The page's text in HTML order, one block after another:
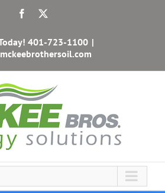
Facebook
401-723-1100 |